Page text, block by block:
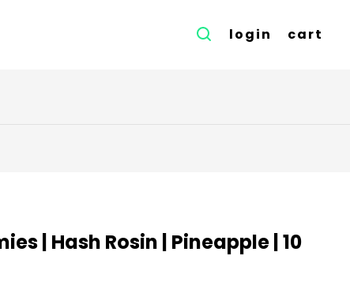
login cart
| Hash Rosin | Pineapple | 10